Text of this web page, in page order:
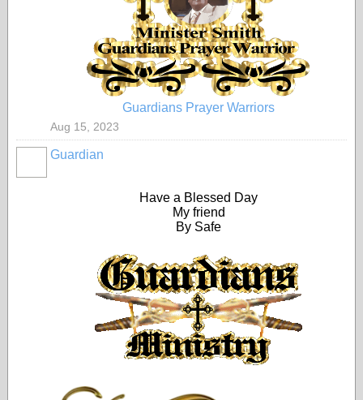
Guardians Prayer Warriors
Aug 15, 2023
Guardian
Have a Blessed Day
My friend
By Safe